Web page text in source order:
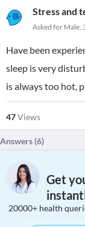
Stress and
Asked for Male,
Have been
sleep is very
is always too hot,
47Views
Answers (6)
Get
20000+ health